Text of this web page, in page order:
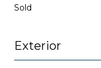
Sold
Exterior